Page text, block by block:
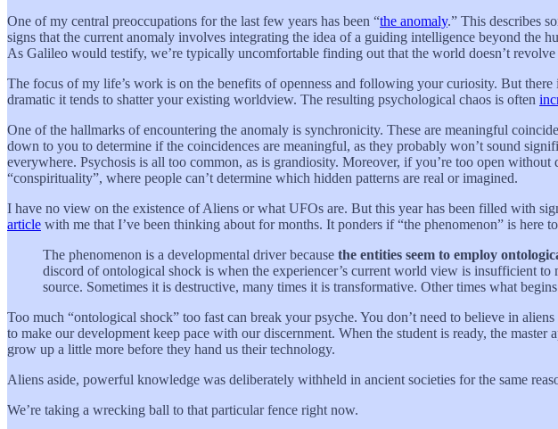
One of my central preoccupations for the last few years has been “the anomaly.” This describes
signs that the current anomaly involves integrating the idea of a guiding intelligence beyond the
As Galileo would testify, we’re typically uncomfortable finding out that the world doesn’t revolve
The focus of my life’s work is on the benefits of openness and following your curiosity. But
dramatic it tends to shatter your existing worldview. The resulting psychological chaos is often
One of the hallmarks of encountering the anomaly is synchronicity. These are meaningful
down to you to determine if the coincidences are meaningful, as they probably won’t sound
everywhere. Psychosis is all too common, as is grandiosity. Moreover, if you’re too open
“conspirituality”, where people can’t determine which hidden patterns are real or imagined.
I have no view on the existence of Aliens or what UFOs are. But this year has been filled with
article with me that I’ve been thinking about for months. It ponders if “the phenomenon” is here
The phenomenon is a developmental driver because the entities seem to employ
discord of ontological shock is when the experiencer’s current world view is insufficient
source. Sometimes it is destructive, many times it is transformative. Other times what
Too much “ontological shock” too fast can break your psyche. You don’t need to believe in
to make our development keep pace with our discernment. When the student is ready, the
grow up a little more before they hand us their technology.
Aliens aside, powerful knowledge was deliberately withheld in ancient societies for the same
We’re taking a wrecking ball to that particular fence right now.